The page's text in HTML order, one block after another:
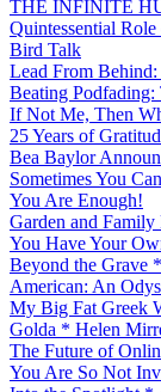
THE INFINITE
Quintessential
Bird Talk
Lead From
Beating
If Not Me, Then
25 Years of
Bea Baylor
Sometimes You
You Are Enough!
Garden and Family
You Have Your
Beyond the Grave
American: An
My Big Fat Greek
Golda * Helen
The Future of
You Are So Not